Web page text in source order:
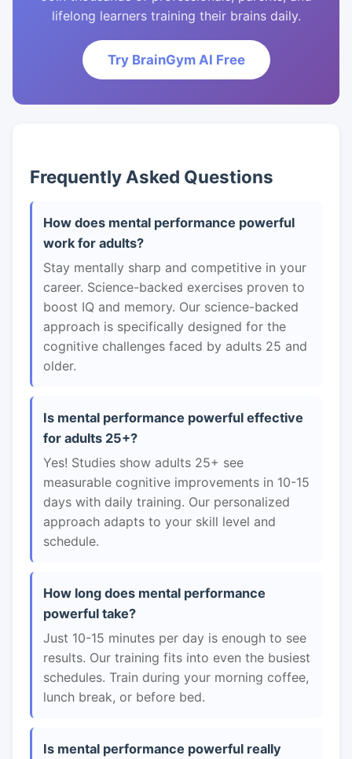
lifelong learners training their brains daily.
Try BrainGym AI Free
Frequently Asked Questions
How does mental performance powerful
work for adults?
Stay mentally sharp and competitive in your
career. Science-backed exercises proven to
boost IQ and memory. Our science-backed
approach is specifically designed for the
cognitive challenges faced by adults 25 and
older.
Is mental performance powerful effective
for adults 25+?
Yes! Studies show adults 25+ see
measurable cognitive improvements in 10-15
days with daily training. Our personalized
approach adapts to your skill level and
schedule.
How long does mental performance
powerful take?
Just 10-15 minutes per day is enough to see
results. Our training fits into even the busiest
schedules. Train during your morning coffee,
lunch break, or before bed.
Is mental performance powerful really